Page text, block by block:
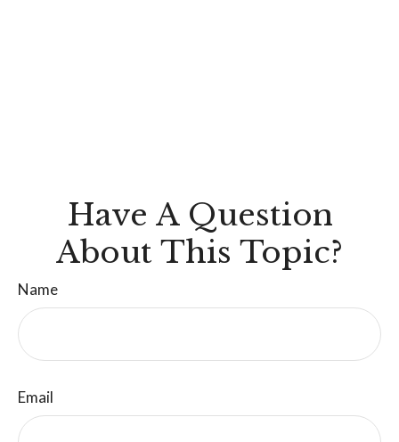
Have A Question
About This Topic?
Name
Email